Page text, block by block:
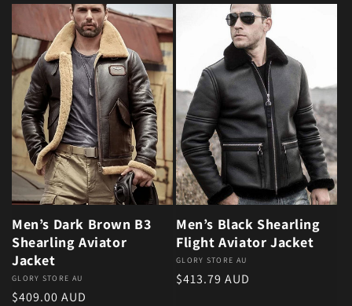
Men’s Dark Brown B3
Shearling Aviator
Jacket
Vendor:
GLORY STORE AU
Regular price
$409.00 AUD
Men’s Black Shearling
Flight Aviator Jacket
Vendor:
GLORY STORE AU
Regular price
$413.79 AUD